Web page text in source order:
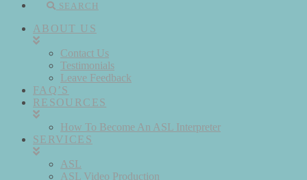
SEARCH
ABOUT US
Contact Us
Testimonials
Leave Feedback
FAQ’S
RESOURCES
How To Become An ASL Interpreter
SERVICES
ASL
ASL Video Production